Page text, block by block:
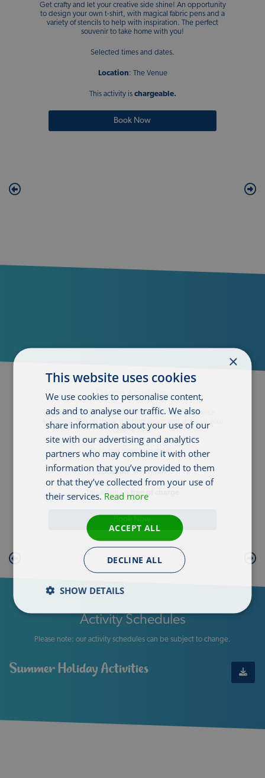
Get crafty and let your creative side shine! An opportunity
to design your own t-shirt, with magical fabric pens and a
variety of stencils to help with inspiration. The perfect
souvenir to take home with you!
Selected times and dates.
Location: The Venue
This activity ischargeable.
Book Now
Dance Academy
Join the Entertainment team for our very own Dance
Academy. Slip on those dancing shoes and show us your
best moves.
Selected times and dates.
Location: The Venue
This activity is
Activity Schedules
Please note: our activity schedules can be subject to change.
Summer Holiday Activities
×
This website uses cookies
We use cookies to personalise content,
ads and to analyse our traffic. We also
share information about your use of our
site with our advertising and analytics
partners who may combine it with other
information that you’ve provided to them
or that they’ve collected from your use of
their services. Read more
ACCEPT ALL
DECLINE ALL
SHOW DETAILS